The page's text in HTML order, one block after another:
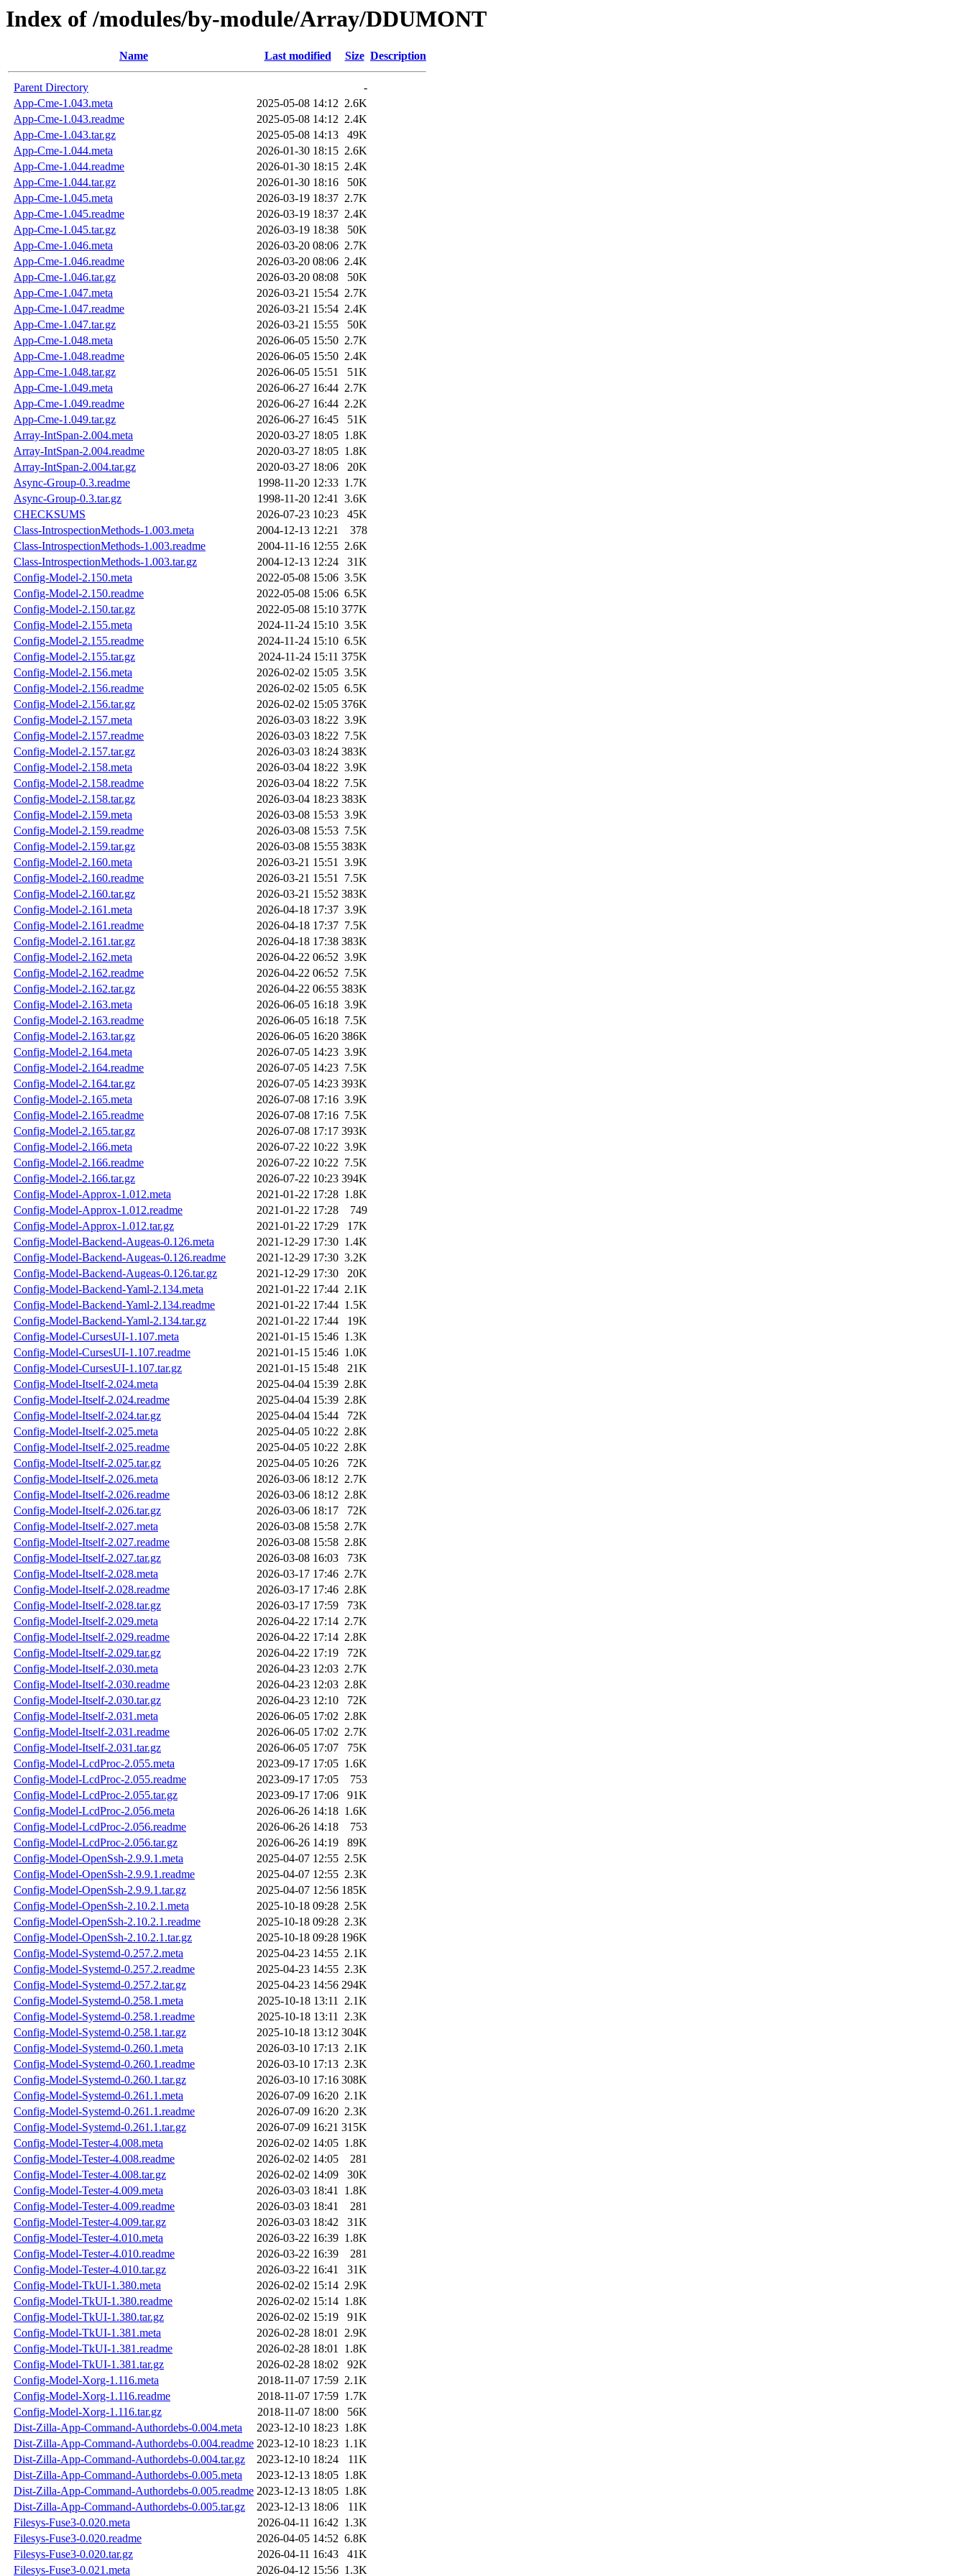
Index of /modules/by-module/Array/DDUMONT
Name Last modified Size Description
Parent Directory
-
App-Cme-1.043.meta
2025-05-08 14:12 2.6K
App-Cme-1.043.readme
2025-05-08 14:12 2.4K
App-Cme-1.043.tar.gz
2025-05-08 14:13
49K
App-Cme-1.044.meta
2026-01-30 18:15 2.6K
App-Cme-1.044.readme
2026-01-30 18:15 2.4K
App-Cme-1.044.tar.gz
2026-01-30 18:16
50K
App-Cme-1.045.meta
2026-03-19 18:37 2.7K
App-Cme-1.045.readme
2026-03-19 18:37 2.4K
App-Cme-1.045.tar.gz
2026-03-19 18:38
50K
App-Cme-1.046.meta
2026-03-20 08:06 2.7K
App-Cme-1.046.readme
2026-03-20 08:06 2.4K
App-Cme-1.046.tar.gz
2026-03-20 08:08
50K
App-Cme-1.047.meta
2026-03-21 15:54 2.7K
App-Cme-1.047.readme
2026-03-21 15:54 2.4K
App-Cme-1.047.tar.gz
2026-03-21 15:55
50K
App-Cme-1.048.meta
2026-06-05 15:50 2.7K
App-Cme-1.048.readme
2026-06-05 15:50 2.4K
App-Cme-1.048.tar.gz
2026-06-05 15:51
51K
App-Cme-1.049.meta
2026-06-27 16:44 2.7K
App-Cme-1.049.readme
2026-06-27 16:44 2.2K
App-Cme-1.049.tar.gz
2026-06-27 16:45
51K
Array-IntSpan-2.004.meta
2020-03-27 18:05 1.8K
Array-IntSpan-2.004.readme
2020-03-27 18:05 1.8K
Array-IntSpan-2.004.tar.gz
2020-03-27 18:06
20K
Async-Group-0.3.readme
1998-11-20 12:33 1.7K
Async-Group-0.3.tar.gz
1998-11-20 12:41 3.6K
CHECKSUMS
2026-07-23 10:23
45K
Class-IntrospectionMethods-1.003.meta
2004-12-13 12:21
378
Class-IntrospectionMethods-1.003.readme
2004-11-16 12:55 2.6K
Class-IntrospectionMethods-1.003.tar.gz
2004-12-13 12:24
31K
Config-Model-2.150.meta
2022-05-08 15:06 3.5K
Config-Model-2.150.readme
2022-05-08 15:06 6.5K
Config-Model-2.150.tar.gz
2022-05-08 15:10 377K
Config-Model-2.155.meta
2024-11-24 15:10 3.5K
Config-Model-2.155.readme
2024-11-24 15:10 6.5K
Config-Model-2.155.tar.gz
2024-11-24 15:11 375K
Config-Model-2.156.meta
2026-02-02 15:05 3.5K
Config-Model-2.156.readme
2026-02-02 15:05 6.5K
Config-Model-2.156.tar.gz
2026-02-02 15:05 376K
Config-Model-2.157.meta
2026-03-03 18:22 3.9K
Config-Model-2.157.readme
2026-03-03 18:22 7.5K
Config-Model-2.157.tar.gz
2026-03-03 18:24 383K
Config-Model-2.158.meta
2026-03-04 18:22 3.9K
Config-Model-2.158.readme
2026-03-04 18:22 7.5K
Config-Model-2.158.tar.gz
2026-03-04 18:23 383K
Config-Model-2.159.meta
2026-03-08 15:53 3.9K
Config-Model-2.159.readme
2026-03-08 15:53 7.5K
Config-Model-2.159.tar.gz
2026-03-08 15:55 383K
Config-Model-2.160.meta
2026-03-21 15:51 3.9K
Config-Model-2.160.readme
2026-03-21 15:51 7.5K
Config-Model-2.160.tar.gz
2026-03-21 15:52 383K
Config-Model-2.161.meta
2026-04-18 17:37 3.9K
Config-Model-2.161.readme
2026-04-18 17:37 7.5K
Config-Model-2.161.tar.gz
2026-04-18 17:38 383K
Config-Model-2.162.meta
2026-04-22 06:52 3.9K
Config-Model-2.162.readme
2026-04-22 06:52 7.5K
Config-Model-2.162.tar.gz
2026-04-22 06:55 383K
Config-Model-2.163.meta
2026-06-05 16:18 3.9K
Config-Model-2.163.readme
2026-06-05 16:18 7.5K
Config-Model-2.163.tar.gz
2026-06-05 16:20 386K
Config-Model-2.164.meta
2026-07-05 14:23 3.9K
Config-Model-2.164.readme
2026-07-05 14:23 7.5K
Config-Model-2.164.tar.gz
2026-07-05 14:23 393K
Config-Model-2.165.meta
2026-07-08 17:16 3.9K
Config-Model-2.165.readme
2026-07-08 17:16 7.5K
Config-Model-2.165.tar.gz
2026-07-08 17:17 393K
Config-Model-2.166.meta
2026-07-22 10:22 3.9K
Config-Model-2.166.readme
2026-07-22 10:22 7.5K
Config-Model-2.166.tar.gz
2026-07-22 10:23 394K
Config-Model-Approx-1.012.meta
2021-01-22 17:28 1.8K
Config-Model-Approx-1.012.readme
2021-01-22 17:28
749
Config-Model-Approx-1.012.tar.gz
2021-01-22 17:29
17K
Config-Model-Backend-Augeas-0.126.meta
2021-12-29 17:30 1.4K
Config-Model-Backend-Augeas-0.126.readme
2021-12-29 17:30 3.2K
Config-Model-Backend-Augeas-0.126.tar.gz
2021-12-29 17:30
20K
Config-Model-Backend-Yaml-2.134.meta
2021-01-22 17:44 2.1K
Config-Model-Backend-Yaml-2.134.readme
2021-01-22 17:44 1.5K
Config-Model-Backend-Yaml-2.134.tar.gz
2021-01-22 17:44
19K
Config-Model-CursesUI-1.107.meta
2021-01-15 15:46 1.3K
Config-Model-CursesUI-1.107.readme
2021-01-15 15:46 1.0K
Config-Model-CursesUI-1.107.tar.gz
2021-01-15 15:48
21K
Config-Model-Itself-2.024.meta
2025-04-04 15:39 2.8K
Config-Model-Itself-2.024.readme
2025-04-04 15:39 2.8K
Config-Model-Itself-2.024.tar.gz
2025-04-04 15:44
72K
Config-Model-Itself-2.025.meta
2025-04-05 10:22 2.8K
Config-Model-Itself-2.025.readme
2025-04-05 10:22 2.8K
Config-Model-Itself-2.025.tar.gz
2025-04-05 10:26
72K
Config-Model-Itself-2.026.meta
2026-03-06 18:12 2.7K
Config-Model-Itself-2.026.readme
2026-03-06 18:12 2.8K
Config-Model-Itself-2.026.tar.gz
2026-03-06 18:17
72K
Config-Model-Itself-2.027.meta
2026-03-08 15:58 2.7K
Config-Model-Itself-2.027.readme
2026-03-08 15:58 2.8K
Config-Model-Itself-2.027.tar.gz
2026-03-08 16:03
73K
Config-Model-Itself-2.028.meta
2026-03-17 17:46 2.7K
Config-Model-Itself-2.028.readme
2026-03-17 17:46 2.8K
Config-Model-Itself-2.028.tar.gz
2026-03-17 17:59
73K
Config-Model-Itself-2.029.meta
2026-04-22 17:14 2.7K
Config-Model-Itself-2.029.readme
2026-04-22 17:14 2.8K
Config-Model-Itself-2.029.tar.gz
2026-04-22 17:19
72K
Config-Model-Itself-2.030.meta
2026-04-23 12:03 2.7K
Config-Model-Itself-2.030.readme
2026-04-23 12:03 2.8K
Config-Model-Itself-2.030.tar.gz
2026-04-23 12:10
72K
Config-Model-Itself-2.031.meta
2026-06-05 17:02 2.8K
Config-Model-Itself-2.031.readme
2026-06-05 17:02 2.7K
Config-Model-Itself-2.031.tar.gz
2026-06-05 17:07
75K
Config-Model-LcdProc-2.055.meta
2023-09-17 17:05 1.6K
Config-Model-LcdProc-2.055.readme
2023-09-17 17:05
753
Config-Model-LcdProc-2.055.tar.gz
2023-09-17 17:06
91K
Config-Model-LcdProc-2.056.meta
2026-06-26 14:18 1.6K
Config-Model-LcdProc-2.056.readme
2026-06-26 14:18
753
Config-Model-LcdProc-2.056.tar.gz
2026-06-26 14:19
89K
Config-Model-OpenSsh-2.9.9.1.meta
2025-04-07 12:55 2.5K
Config-Model-OpenSsh-2.9.9.1.readme
2025-04-07 12:55 2.3K
Config-Model-OpenSsh-2.9.9.1.tar.gz
2025-04-07 12:56 185K
Config-Model-OpenSsh-2.10.2.1.meta
2025-10-18 09:28 2.5K
Config-Model-OpenSsh-2.10.2.1.readme
2025-10-18 09:28 2.3K
Config-Model-OpenSsh-2.10.2.1.tar.gz
2025-10-18 09:28 196K
Config-Model-Systemd-0.257.2.meta
2025-04-23 14:55 2.1K
Config-Model-Systemd-0.257.2.readme
2025-04-23 14:55 2.3K
Config-Model-Systemd-0.257.2.tar.gz
2025-04-23 14:56 294K
Config-Model-Systemd-0.258.1.meta
2025-10-18 13:11 2.1K
Config-Model-Systemd-0.258.1.readme
2025-10-18 13:11 2.3K
Config-Model-Systemd-0.258.1.tar.gz
2025-10-18 13:12 304K
Config-Model-Systemd-0.260.1.meta
2026-03-10 17:13 2.1K
Config-Model-Systemd-0.260.1.readme
2026-03-10 17:13 2.3K
Config-Model-Systemd-0.260.1.tar.gz
2026-03-10 17:16 308K
Config-Model-Systemd-0.261.1.meta
2026-07-09 16:20 2.1K
Config-Model-Systemd-0.261.1.readme
2026-07-09 16:20 2.3K
Config-Model-Systemd-0.261.1.tar.gz
2026-07-09 16:21 315K
Config-Model-Tester-4.008.meta
2026-02-02 14:05 1.8K
Config-Model-Tester-4.008.readme
2026-02-02 14:05
281
Config-Model-Tester-4.008.tar.gz
2026-02-02 14:09
30K
Config-Model-Tester-4.009.meta
2026-03-03 18:41 1.8K
Config-Model-Tester-4.009.readme
2026-03-03 18:41
281
Config-Model-Tester-4.009.tar.gz
2026-03-03 18:42
31K
Config-Model-Tester-4.010.meta
2026-03-22 16:39 1.8K
Config-Model-Tester-4.010.readme
2026-03-22 16:39
281
Config-Model-Tester-4.010.tar.gz
2026-03-22 16:41
31K
Config-Model-TkUI-1.380.meta
2026-02-02 15:14 2.9K
Config-Model-TkUI-1.380.readme
2026-02-02 15:14 1.8K
Config-Model-TkUI-1.380.tar.gz
2026-02-02 15:19
91K
Config-Model-TkUI-1.381.meta
2026-02-28 18:01 2.9K
Config-Model-TkUI-1.381.readme
2026-02-28 18:01 1.8K
Config-Model-TkUI-1.381.tar.gz
2026-02-28 18:02
92K
Config-Model-Xorg-1.116.meta
2018-11-07 17:59 2.1K
Config-Model-Xorg-1.116.readme
2018-11-07 17:59 1.7K
Config-Model-Xorg-1.116.tar.gz
2018-11-07 18:00
56K
Dist-Zilla-App-Command-Authordebs-0.004.meta
2023-12-10 18:23 1.8K
Dist-Zilla-App-Command-Authordebs-0.004.readme 2023-12-10 18:23 1.1K
Dist-Zilla-App-Command-Authordebs-0.004.tar.gz
2023-12-10 18:24
11K
Dist-Zilla-App-Command-Authordebs-0.005.meta
2023-12-13 18:05 1.8K
Dist-Zilla-App-Command-Authordebs-0.005.readme 2023-12-13 18:05 1.8K
Dist-Zilla-App-Command-Authordebs-0.005.tar.gz
2023-12-13 18:06
11K
Filesys-Fuse3-0.020.meta
2026-04-11 16:42 1.3K
Filesys-Fuse3-0.020.readme
2026-04-05 14:52 6.8K
Filesys-Fuse3-0.020.tar.gz
2026-04-11 16:43
41K
Filesys-Fuse3-0.021.meta
2026-04-12 15:56 1.3K